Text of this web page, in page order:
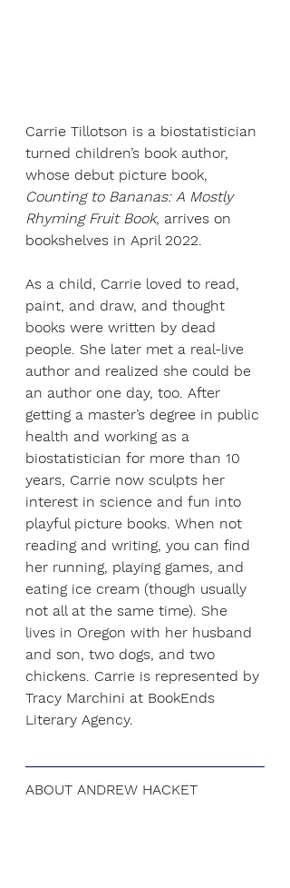
Carrie Tillotson is a biostatistician
turned children’s book author,
whose debut picture book,
Counting to Bananas: A Mostly
Rhyming Fruit Book, arrives on
bookshelves in April 2022.
As a child, Carrie loved to read,
paint, and draw, and thought
books were written by dead
people. She later met a real-live
author and realized she could be
an author one day, too. After
getting a master’s degree in public
health and working as a
biostatistician for more than 10
years, Carrie now sculpts her
interest in science and fun into
playful picture books. When not
reading and writing, you can find
her running, playing games, and
eating ice cream (though usually
not all at the same time). She
lives in Oregon with her husband
and son, two dogs, and two
chickens. Carrie is represented by
Tracy Marchini at BookEnds
Literary Agency.
ABOUT ANDREW HACKET